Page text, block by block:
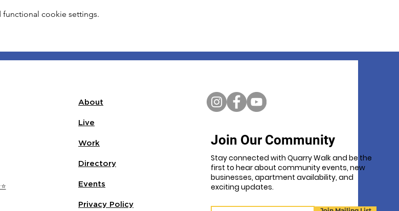
cookie settings.
About
Live
Work
Directory
Events
Privacy Policy
Join Our Community
Stay connected with Quarry Walk and be the
first to hear about community events, new
businesses, apartment availability, and
exciting updates.